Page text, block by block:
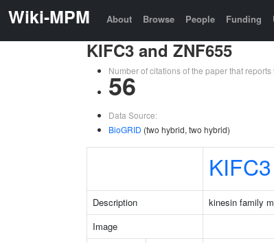
Wiki-MPM About Browse People Funding
KIFC3 and ZNF655
Number of citations of the paper that
56
Data Source:
BioGRID (two hybrid, two hybrid)
KIFC3
Description kinesin family
Image